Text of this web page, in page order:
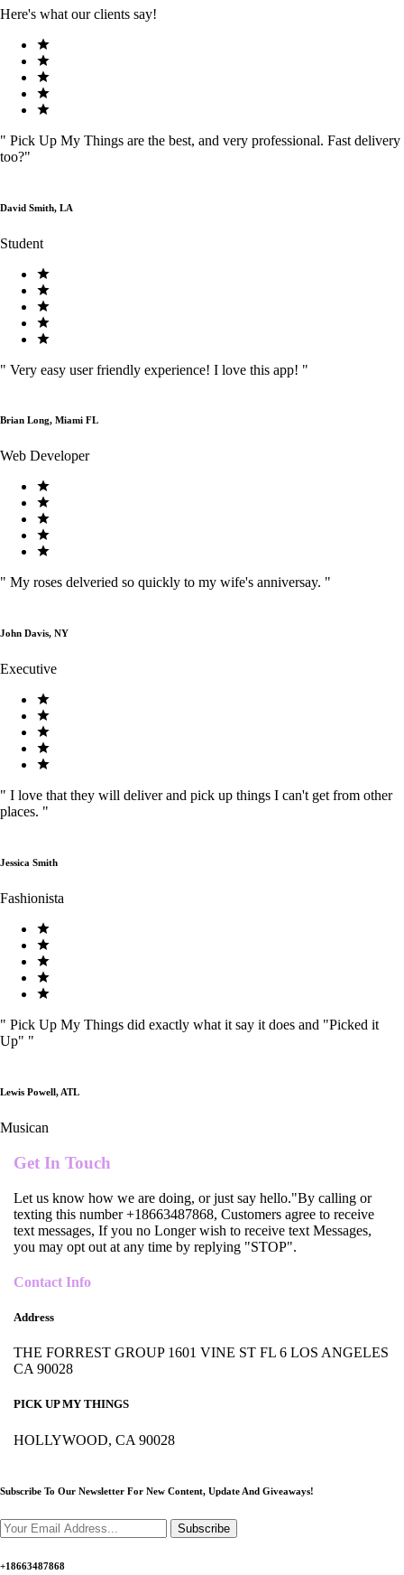
Here's what our clients say!
" Pick Up My Things are the best, and very professional. Fast delivery
too?"
David Smith, LA
Student
" Very easy user friendly experience! I love this app! "
Brian Long, Miami FL
Web Developer
" My roses delveried so quickly to my wife's anniversay. "
John Davis, NY
Executive
" I love that they will deliver and pick up things I can't get from other
places. "
Jessica Smith
Fashionista
" Pick Up My Things did exactly what it say it does and "Picked it
Up" "
Lewis Powell, ATL
Musican
Get In Touch
Let us know how we are doing, or just say hello."By calling or
texting this number +18663487868, Customers agree to receive
text messages, If you no Longer wish to receive text Messages,
you may opt out at any time by replying "STOP".
Contact Info
Address
THE FORREST GROUP 1601 VINE ST FL 6 LOS ANGELES
CA 90028
PICK UP MY THINGS
HOLLYWOOD, CA 90028
Subscribe To Our Newsletter For New Content, Update And Giveaways!
Subscribe
+18663487868